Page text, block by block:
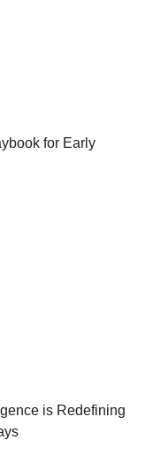
for Early
is Redefining